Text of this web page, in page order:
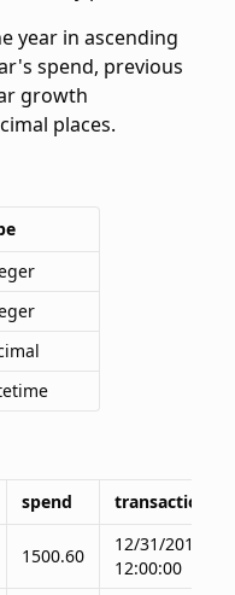
year in ascending
spend, previous
growth
places.
spend
1500.60
12/31/2019
12:00:00